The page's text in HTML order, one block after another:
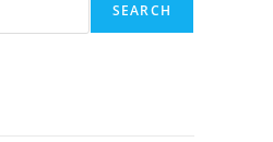
SEARCH